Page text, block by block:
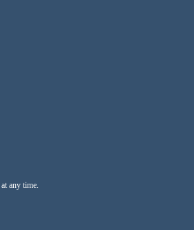
any time.